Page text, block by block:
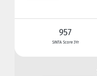
957
SINTA Score 3Yr